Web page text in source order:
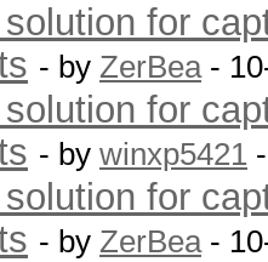
for
- by ZerBea-
for
- by winxp5421
for
- by ZerBea-